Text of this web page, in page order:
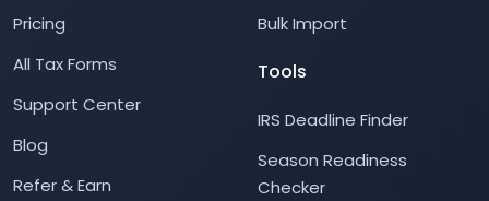
Pricing
All Tax Forms
Support Center
Blog
Refer & Earn
Bulk Import
Tools
IRS Deadline Finder
Season Readiness
Checker